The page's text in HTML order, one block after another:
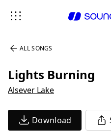
ALL SONGS
Lights Burning
Alsever Lake
Download